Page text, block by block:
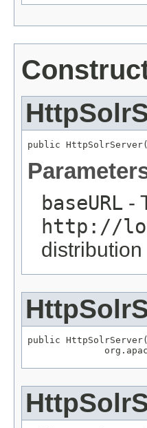
public HttpSolrServer(
baseURL -
http://
public HttpSolrServer(